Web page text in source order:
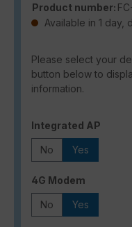
Product number:
Available in 1 day,
Please select your
button below to
information.
Select
Integrated AP
No Yes
Select
4G Modem
No Yes